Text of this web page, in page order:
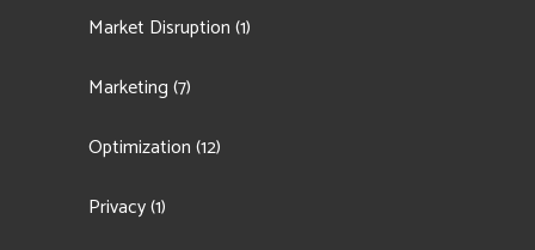
Market Disruption(1)
Marketing(7)
Optimization(12)
Privacy(1)